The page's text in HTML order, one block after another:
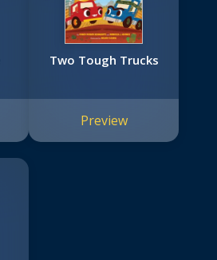
Two Tough Trucks
Preview